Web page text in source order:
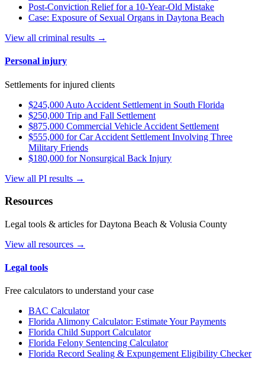
Post-Conviction Relief for a 10-Year-Old Mistake
Case: Exposure of Sexual Organs in Daytona Beach
View all criminal results →
Personal injury
Settlements for injured clients
$245,000 Auto Accident Settlement in South Florida
$250,000 Trip and Fall Settlement
$875,000 Commercial Vehicle Accident Settlement
$555,000 for Car Accident Settlement Involving Three
Military Friends
$180,000 for Nonsurgical Back Injury
View all PI results →
Resources
Legal tools & articles for Daytona Beach & Volusia County
View all resources →
Legal tools
Free calculators to understand your case
BAC Calculator
Florida Alimony Calculator: Estimate Your Payments
Florida Child Support Calculator
Florida Felony Sentencing Calculator
Florida Record Sealing & Expungement Eligibility Checker